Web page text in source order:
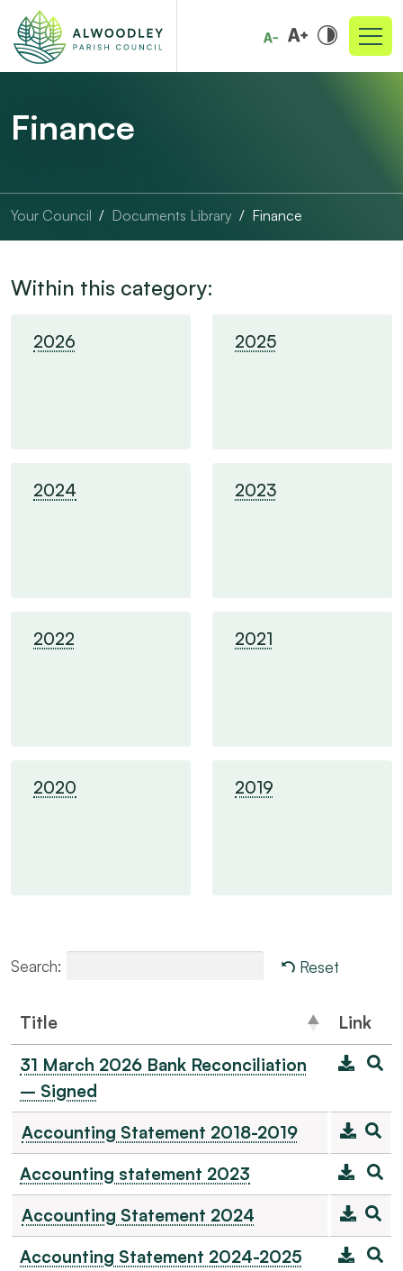
Finance
Your Council Documents Library Finance
Within this category:
2026 2025
2024 2023
2022 2021
2020 2019
Search: Reset
Title
Link
31 March 2026 Bank Reconciliation
– Signed
Accounting Statement 2018-2019
Accounting statement 2023
Accounting Statement 2024
Accounting Statement 2024-2025